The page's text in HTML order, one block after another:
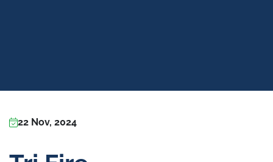
22 Nov, 2024